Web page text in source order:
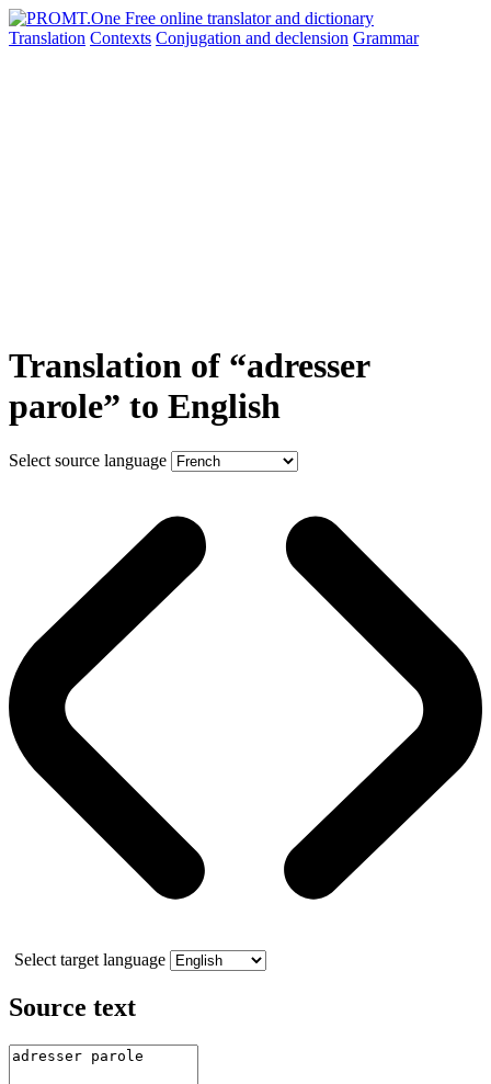
Translation Contexts Conjugation and declension Grammar
Translation of “adresser
parole” to English
Select source language
Select target language
Source text